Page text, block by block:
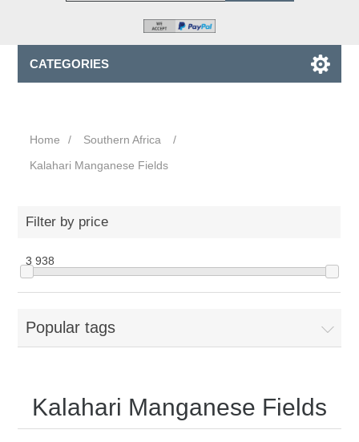
CATEGORIES
Home / Southern Africa
/
Kalahari Manganese Fields
Filter by price
3 938
Popular tags
Kalahari Manganese Fields